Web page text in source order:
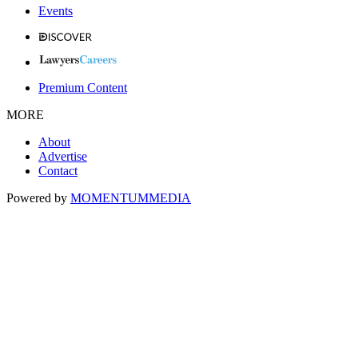
Events
Premium Content
MORE
About
Advertise
Contact
Powered by MOMENTUMMEDIA